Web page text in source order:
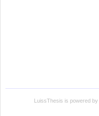
LuissThesis is powered by